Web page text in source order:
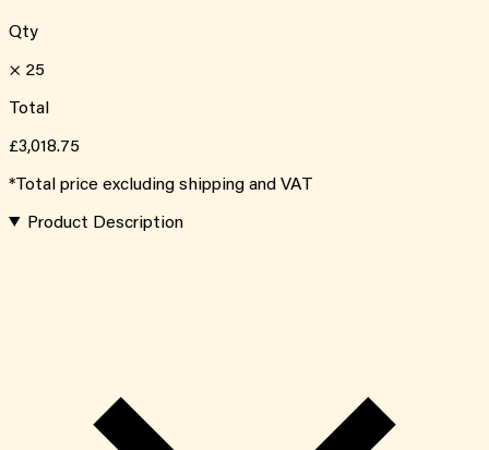
Qty
× 25
Total
£3,018.75
*Total price excluding shipping and VAT
Product Description